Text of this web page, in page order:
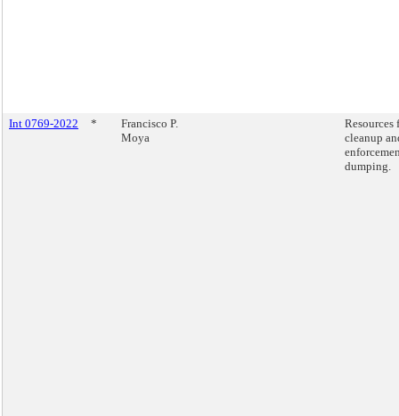
Int 0769-2022 *
Francisco P.
Moya
Resources
cleanup
dumping.